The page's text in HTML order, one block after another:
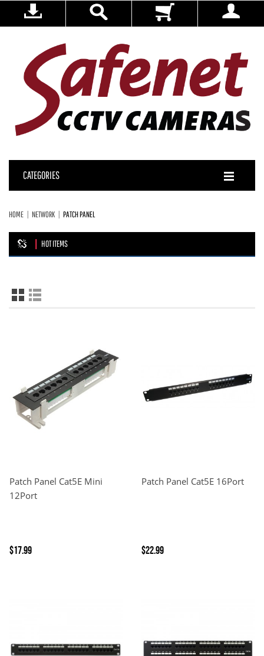
CATEGORIES
HOME NETWORK PATCH PANEL
HOT ITEMS
Patch Panel Cat5E Mini
12Port
$17.99
Patch Panel Cat5E 16Port
$22.99